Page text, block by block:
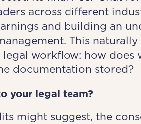
across different
and building an
This
workflow: how does
documentation stored?
your legal team?
might suggest, the